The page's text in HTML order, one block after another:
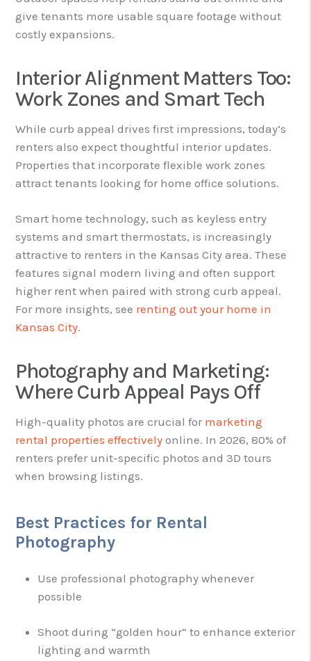
give tenants more usable square footage without
costly expansions.
Interior Alignment Matters Too:
Work Zones and Smart Tech
While curb appeal drives first impressions, today’s
renters also expect thoughtful interior updates.
Properties that incorporate flexible work zones
attract tenants looking for home office solutions.
Smart home technology, such as keyless entry
systems and smart thermostats, is increasingly
attractive to renters in the Kansas City area. These
features signal modern living and often support
higher rent when paired with strong curb appeal.
For more insights, see renting out your home in
Kansas City.
Photography and Marketing:
Where Curb Appeal Pays Off
High-quality photos are crucial for marketing
rental properties effectively online. In 2026, 80% of
renters prefer unit-specific photos and 3D tours
when browsing listings.
Best Practices for Rental
Photography
Use professional photography whenever
possible
Shoot during “golden hour” to enhance exterior
lighting and warmth